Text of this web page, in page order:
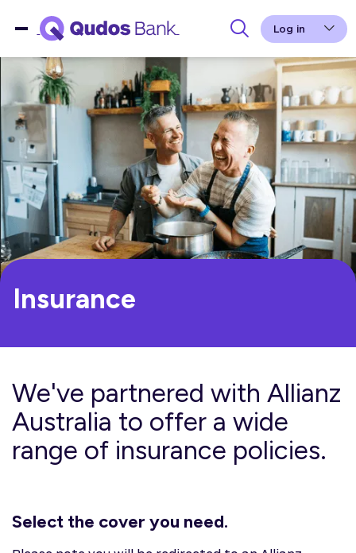
Log in
Insurance
We've partnered with Allianz
Australia to offer a wide
range of insurance policies.
Select the cover you need.